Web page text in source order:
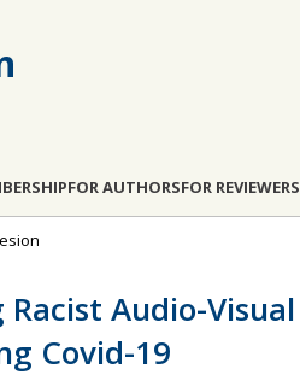
FOR AUTHORSFOR REVIEWERS
Audio-Visual
Covid-19